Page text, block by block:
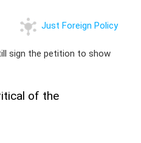
Just Foreign Policy
sign the petition to show
of the